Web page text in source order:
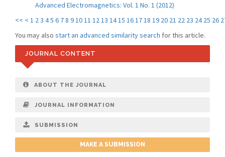
Advanced Electromagnetics: Vol. 1 No. 1 (2012)
<< < 1 23 45 6 78 91011 1213 1415 161718 19 20 21 22 23 24 25 26
You may also start an advanced similarity search for this article.
JOURNAL CONTENT
ABOUT THE JOURNAL
JOURNAL INFORMATION
SUBMISSION
MAKE A SUBMISSION